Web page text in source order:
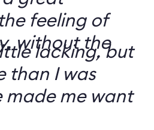
feeling of
without the
lacking, but
than I was
me want